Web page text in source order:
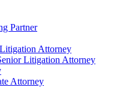
Partner
Attorney
Litigation Attorney
Attorney